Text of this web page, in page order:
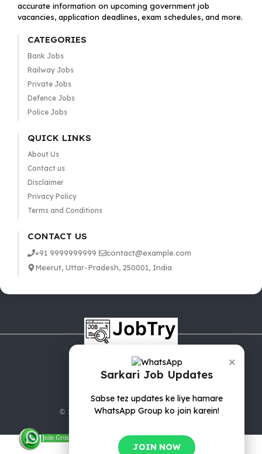
×
Sarkari Job Updates
Sabse tez updates ke liye hamare
WhatsApp Group ko join karein!
JOIN NOW
accurate information on upcoming government job
vacancies, application deadlines, exam schedules, and more.
CATEGORIES
Bank Jobs
Railway Jobs
Private Jobs
Defence Jobs
Police Jobs
QUICK LINKS
About Us
Contact us
Disclaimer
Privacy Policy
Terms and Conditions
CONTACT US
+91 9999999999
contact@example.com
Meerut, Uttar-Pradesh, 250001, India
© 2025 jobTry.in | All rights reserved.